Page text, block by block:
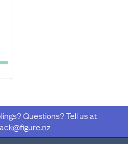
Questions? Tell us at